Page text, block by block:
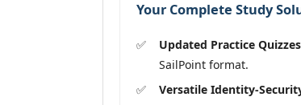
Your Complete Study
Updated Practice
SailPoint format.
Versatile Identity-